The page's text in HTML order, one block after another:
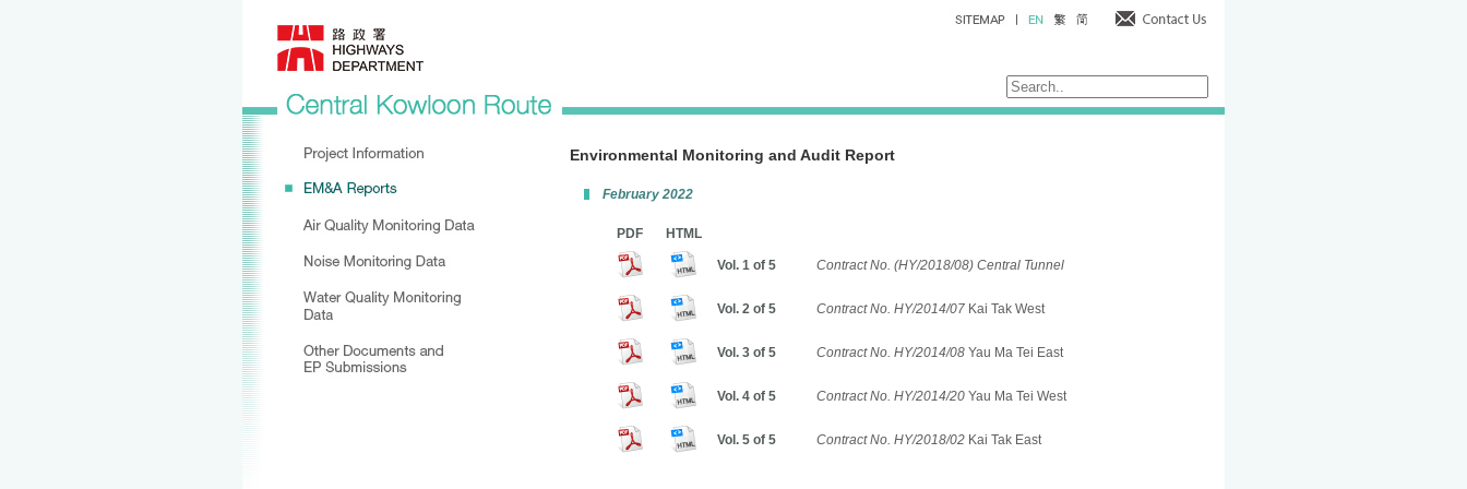
Environmental Monitoring and Audit Report
February 2022
PDF HTML
Vol. 1 of 5 Contract No. (HY/2018/08) Central Tunnel
Vol. 2 of 5 Contract No. HY/2014/07 Kai Tak West
Vol. 3 of 5 Contract No. HY/2014/08 Yau Ma Tei East
Vol. 4 of 5 Contract No. HY/2014/20 Yau Ma Tei West
Vol. 5 of 5 Contract No. HY/2018/02 Kai Tak East